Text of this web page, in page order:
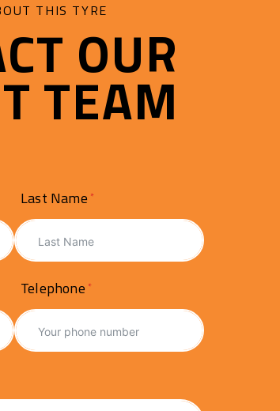
THIS TYRE
OUR
TEAM
Last Name
Telephone